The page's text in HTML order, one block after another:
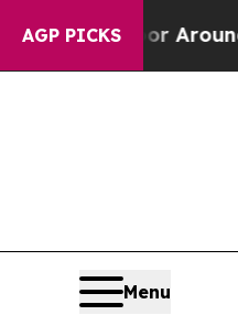
AGP PICKS
a Floor Around
Menu